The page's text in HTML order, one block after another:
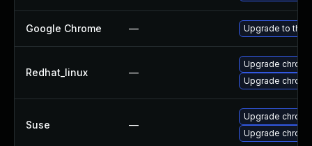
Google Chrome — Upgrade to the
Redhat_linux —
Upgrade
Upgrade
Suse —
Upgrade
Upgrade